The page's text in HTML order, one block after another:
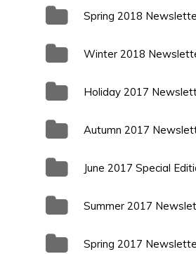
Spring 2018
Winter 2018
Holiday 2017
Autumn 2017
June 2017 Special
Summer 2017
Spring 2017